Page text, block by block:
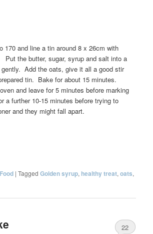
170 and line a tin around 8 x 26cm with
Put the butter, sugar, syrup and salt into a
gently. Add the oats, give it all a good stir
tin. Bake for about 15 minutes.
and leave for 5 minutes before marking
a further 10-15 minutes before trying to
and they might fall apart.
Food |Tagged Golden syrup, healthy treat,oats,
22